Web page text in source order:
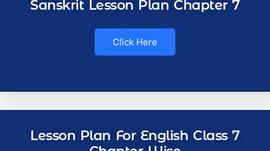
Sanskrit Lesson Plan Chapter 7
Click Here
Lesson Plan For English Class 7